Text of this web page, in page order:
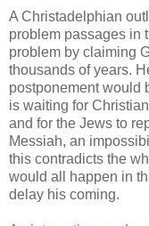
A Christadelphian
problem passages in
problem by claiming
thousands of years.
postponement would
is waiting for
and for the Jews to
Messiah, an
this contradicts the
would all happen in
delay his coming.